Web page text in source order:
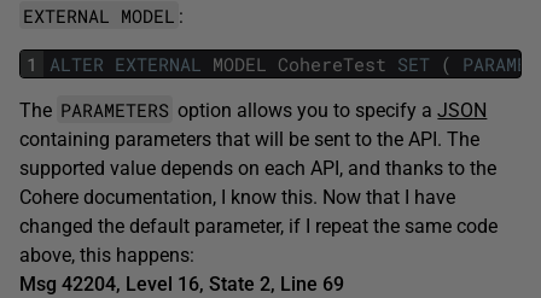
EXTERNAL MODEL :
1 ALTER EXTERNAL MODEL CohereTest SET (
The PARAMETERS option allows you to specify aJSON
containing parameters that will be sent to the API. The
supported value depends on each API, and thanks to the
Cohere documentation, I know this. Now that I have
changed the default parameter, if I repeat the same code
above, this happens:
Msg 42204, Level 16, State 2, Line 69